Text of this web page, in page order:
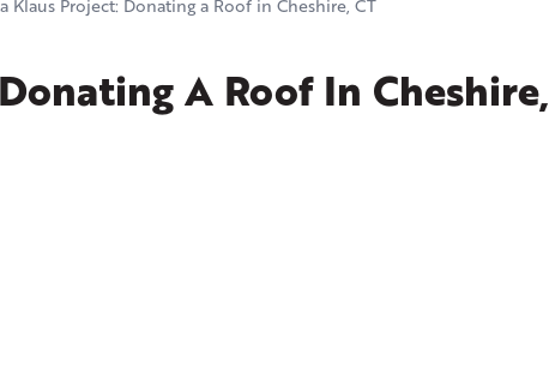
Klaus Project: Donating a Roof in Cheshire, CT
A Roof In Cheshire,